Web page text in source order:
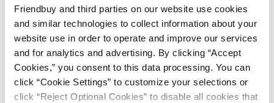
Friendbuy and third parties on our website use cookies
and similar technologies to collect information about your
website use in order to operate and improve our services
and for analytics and advertising. By clicking “Accept
Cookies,” you consent to this data processing. You can
click “Cookie Settings” to customize your selections or
click “Reject Optional Cookies” to disable all cookies that
Feature Highlights
Flexible Tier Criteria: Choose between "Current
Balance" or "Total Points Earned Within Calendar
Year" to determine how customers progress